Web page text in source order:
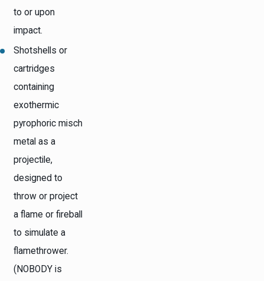
to or upon
impact.
Shotshells or
cartridges
containing
exothermic
pyrophoric misch
metal as a
projectile,
designed to
throw or project
a flame or fireball
to simulate a
flamethrower.
(NOBODY is